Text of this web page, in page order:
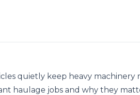
quietly keep heavy machinery
haulage jobs and why they